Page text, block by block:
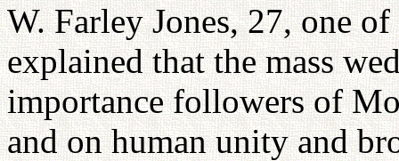
W. Farley Jones, 27, one
explained that the mass
importance followers of
and on human unity and